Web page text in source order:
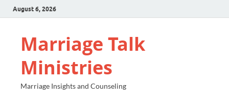
August 6, 2026
Marriage Talk
Ministries
Marriage Insights and Counseling